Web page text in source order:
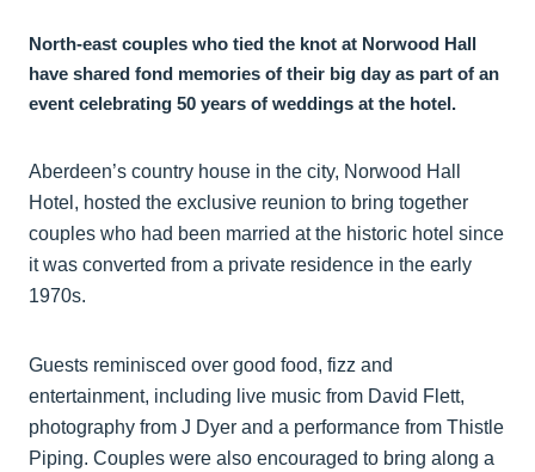
North-east couples who tied the knot at Norwood Hall
have shared fond memories of their big day as part of an
event celebrating 50 years of weddings at the hotel.
Aberdeen’s country house in the city, Norwood Hall
Hotel, hosted the exclusive reunion to bring together
couples who had been married at the historic hotel since
it was converted from a private residence in the early
1970s.
Guests reminisced over good food, fizz and
entertainment, including live music from David Flett,
photography from J Dyer and a performance from Thistle
Piping. Couples were also encouraged to bring along a